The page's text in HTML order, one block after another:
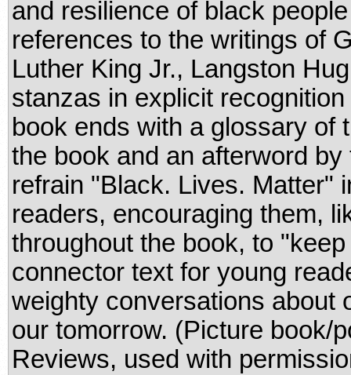
and resilience of black
references to the writings of
Luther King Jr., Langston
stanzas in explicit
book ends with a glossary of
the book and an afterword
refrain "Black. Lives. Matter"
readers, encouraging them,
throughout the book, to
connector text for young
weighty conversations about
our tomorrow. (Picture book/
Reviews, used with